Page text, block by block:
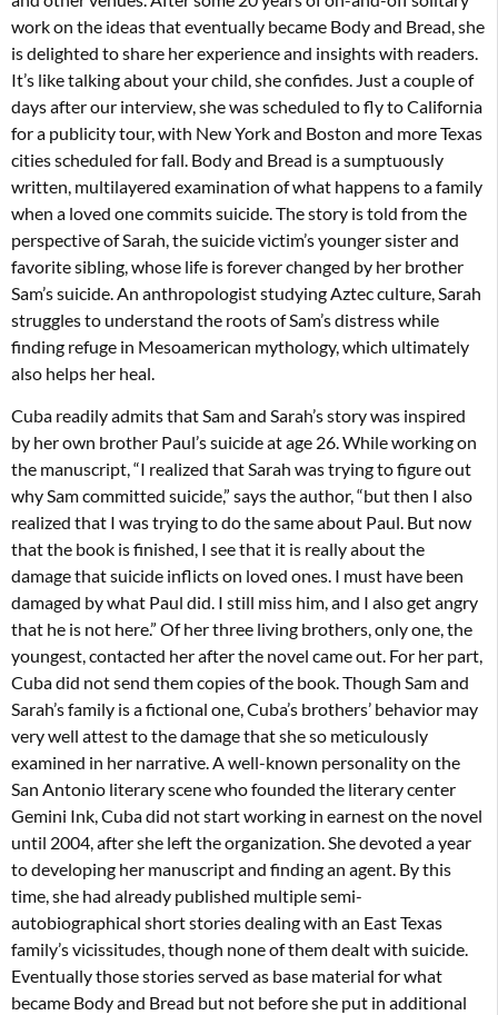
work on the ideas that eventually became Body and Bread, she
is delighted to share her experience and insights with readers.
It’s like talking about your child, she confides. Just a couple of
days after our interview, she was scheduled to fly to California
for a publicity tour, with New York and Boston and more Texas
cities scheduled for fall. Body and Bread is a sumptuously
written, multilayered examination of what happens to a family
when a loved one commits suicide. The story is told from the
perspective of Sarah, the suicide victim’s younger sister and
favorite sibling, whose life is forever changed by her brother
Sam’s suicide. An anthropologist studying Aztec culture, Sarah
struggles to understand the roots of Sam’s distress while
finding refuge in Mesoamerican mythology, which ultimately
also helps her heal.
Cuba readily admits that Sam and Sarah’s story was inspired
by her own brother Paul’s suicide at age 26. While working on
the manuscript, “I realized that Sarah was trying to figure out
why Sam committed suicide,” says the author, “but then I also
realized that I was trying to do the same about Paul. But now
that the book is finished, I see that it is really about the
damage that suicide inflicts on loved ones. I must have been
damaged by what Paul did. I still miss him, and I also get angry
that he is not here.” Of her three living brothers, only one, the
youngest, contacted her after the novel came out. For her part,
Cuba did not send them copies of the book. Though Sam and
Sarah’s family is a fictional one, Cuba’s brothers’ behavior may
very well attest to the damage that she so meticulously
examined in her narrative. A well-known personality on the
San Antonio literary scene who founded the literary center
Gemini Ink, Cuba did not start working in earnest on the novel
until 2004, after she left the organization. She devoted a year
to developing her manuscript and finding an agent. By this
time, she had already published multiple semi-
autobiographical short stories dealing with an East Texas
family’s vicissitudes, though none of them dealt with suicide.
Eventually those stories served as base material for what
became Body and Bread but not before she put in additional